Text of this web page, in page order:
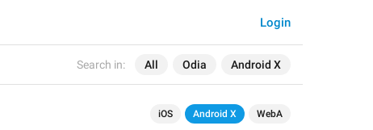
Search in: All Odia Android X
Login
iOS Android X WebA